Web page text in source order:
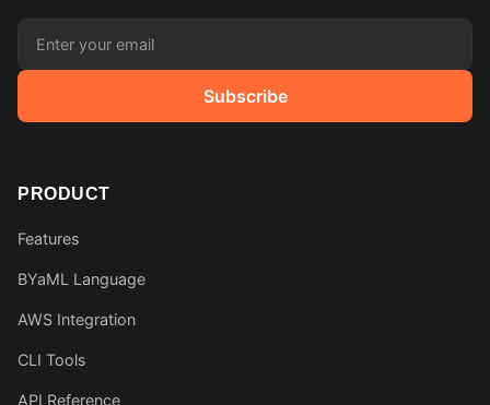
Subscribe
PRODUCT
Features
BYaML Language
AWS Integration
CLI Tools
API Reference